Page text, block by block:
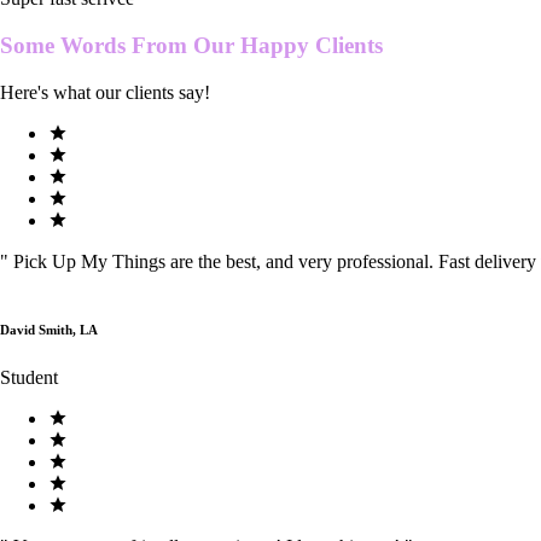
Some Words From Our Happy Clients
Here's what our clients say!
" Pick Up My Things are the best, and very professional. Fast delivery
David Smith, LA
Student